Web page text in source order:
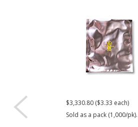
$3,330.80 ($3.33 each)
Sold as a pack (1,000/pk).